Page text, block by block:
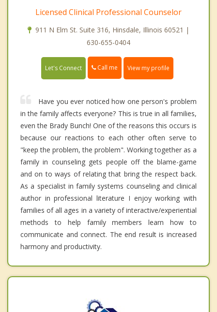
Licensed Clinical Professional Counselor
911 N Elm St. Suite 316, Hinsdale, Illinois 60521 |
630-655-0404
Let's Connect Call me View my profile
Have you ever noticed how one person's problem
in the family affects everyone? This is true in all families,
even the Brady Bunch! One of the reasons this occurs is
because our reactions to each other often serve to
"keep the problem, the problem". Working together as a
family in counseling gets people off the blame-game
and on to ways of relating that bring the respect back.
As a specialist in family systems counseling and clinical
author in professional literature I enjoy working with
families of all ages in a variety of interactive/experiential
methods to help family members learn how to
communicate and connect. The end result is increased
harmony and productivity.